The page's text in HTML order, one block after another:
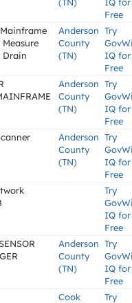
Free
Drain
Anderson
County
(TN)
Try
IQ for
Free
Anderson
County
(TN)
Try
IQ for
Free
Anderson
County
(TN)
Try
IQ for
Free
Try
IQ for
Free
Anderson
County
(TN)
Try
IQ for
Free
Cook
Try